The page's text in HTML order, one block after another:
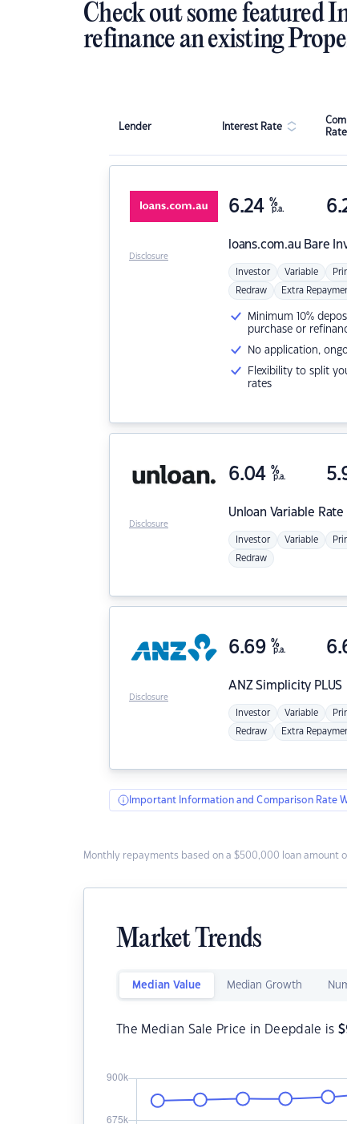
Check out some featured
refinance an existing
Lender Interest Rate
loans.com.au Bare
6.24 %
p.a.
Investor Variable
Redraw Extra
Minimum 10%
purchase or
No application,
Flexibility to split
rates
Disclosure
Unloan Variable Rate
6.04 %
p.a.
Investor Variable
Redraw
Disclosure
ANZSimplicity PLUS
6.69 %
p.a.
Investor Variable
Redraw Extra
Disclosure
Important Information and Comparison Rate
Monthly repayments based on a $500,000 loan amount
Market Trends
Median Value Median Growth
The Median Sale Price in Deepdale is $